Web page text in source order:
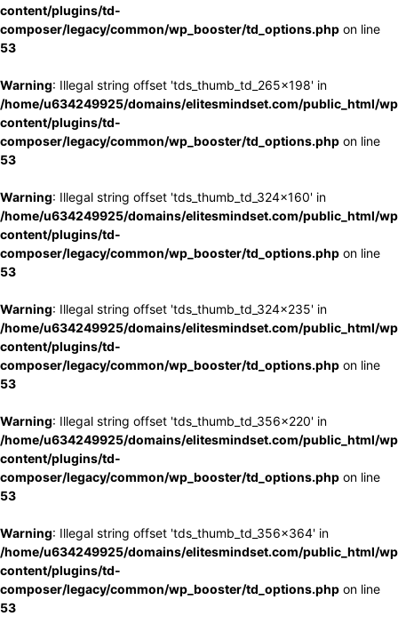
content/plugins/td-
composer/legacy/common/wp_booster/td_options.php on line
53
Warning: Illegal string offset 'tds_thumb_td_265x198' in
/home/u634249925/domains/elitesmindset.com/public_html/
content/plugins/td-
composer/legacy/common/wp_booster/td_options.php on line
53
Warning: Illegal string offset 'tds_thumb_td_324x160' in
/home/u634249925/domains/elitesmindset.com/public_html/
content/plugins/td-
composer/legacy/common/wp_booster/td_options.php on line
53
Warning: Illegal string offset 'tds_thumb_td_324x235' in
/home/u634249925/domains/elitesmindset.com/public_html/
content/plugins/td-
composer/legacy/common/wp_booster/td_options.php on line
53
Warning: Illegal string offset 'tds_thumb_td_356x220' in
/home/u634249925/domains/elitesmindset.com/public_html/
content/plugins/td-
composer/legacy/common/wp_booster/td_options.php on line
53
Warning: Illegal string offset 'tds_thumb_td_356x364' in
/home/u634249925/domains/elitesmindset.com/public_html/
content/plugins/td-
composer/legacy/common/wp_booster/td_options.php on line
53